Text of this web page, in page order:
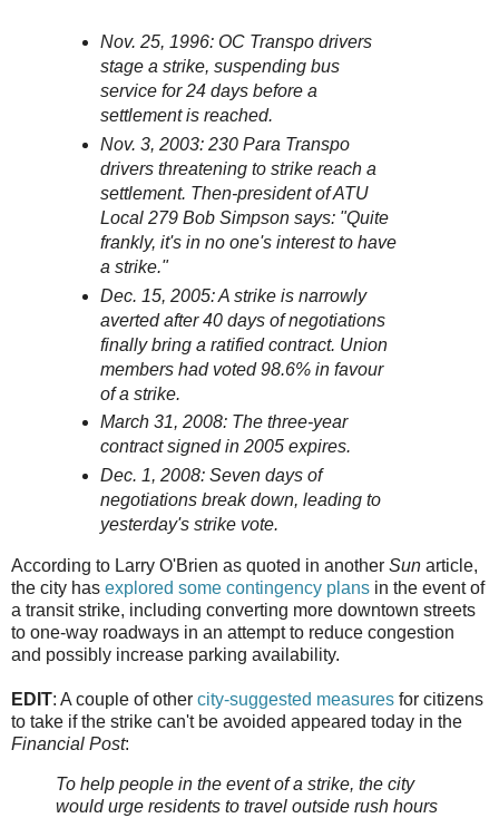
Nov. 25, 1996: OC Transpo drivers
stage a strike, suspending bus
service for 24 days before a
settlement is reached.
Nov. 3, 2003: 230 Para Transpo
drivers threatening to strike reach a
settlement. Then-president of ATU
Local 279 Bob Simpson says: "Quite
frankly, it's in no one's interest to have
a strike."
Dec. 15, 2005: A strike is narrowly
averted after 40 days of negotiations
finally bring a ratified contract. Union
members had voted 98.6% in favour
of a strike.
March 31, 2008: The three-year
contract signed in 2005 expires.
Dec. 1, 2008: Seven days of
negotiations break down, leading to
yesterday's strike vote.
According to Larry O'Brien as quoted in another Sun article,
the city has explored some contingency plans in the event of
a transit strike, including converting more downtown streets
to one-way roadways in an attempt to reduce congestion
and possibly increase parking availability.
EDIT: A couple of other city-suggested measures for citizens
to take if the strike can't be avoided appeared today in the
Financial Post:
To help people in the event of a strike, the city
would urge residents to travel outside rush hours